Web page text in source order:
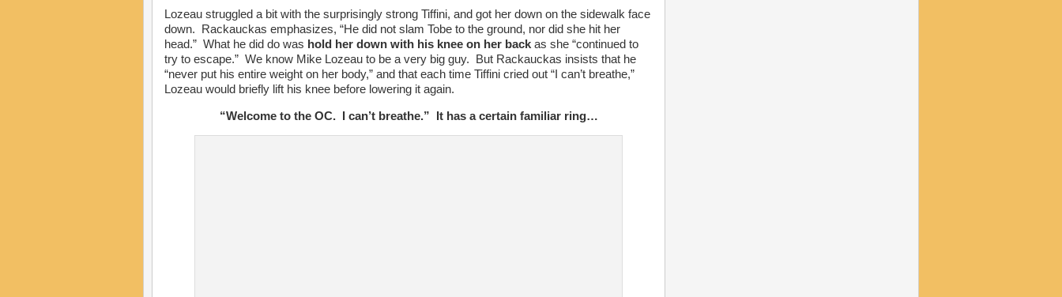
Lozeau struggled a bit with the surprisingly strong Tiffini, and got her down on the sidewalk face
down. Rackauckas emphasizes, “He did not slam Tobe to the ground, nor did she hit her
head.” What he did do was hold her down with his knee on her back as she “continued to
try to escape.” We know Mike Lozeau to be a very big guy. But Rackauckas insists that he
“never put his entire weight on her body,” and that each time Tiffini cried out “I can’t breathe,”
Lozeau would briefly lift his knee before lowering it again.
“Welcome to the OC. I can’t breathe.” It has a certain familiar ring…